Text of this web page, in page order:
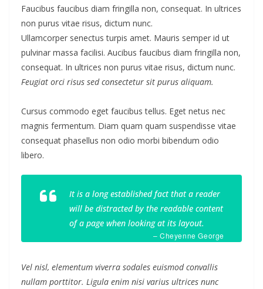
Faucibus faucibus diam fringilla non, consequat. In ultrices
non purus vitae risus, dictum nunc.
Ullamcorper senectus turpis amet. Mauris semper id ut
pulvinar massa facilisi. Aucibus faucibus diam fringilla non,
consequat. In ultrices non purus vitae risus, dictum nunc.
Feugiat orci risus sed consectetur sit purus aliquam.
Cursus commodo eget faucibus tellus. Eget netus nec
magnis fermentum. Diam quam quam suspendisse vitae
consequat phasellus non odio morbi bibendum odio
libero.
It is a long established fact that a reader
will be distracted by the readable content
of a page when looking at its layout.
– Cheyenne George
Vel nisl, elementum viverra sodales euismod convallis
nullam porttitor. Ligula enim nisi varius ultrices nunc